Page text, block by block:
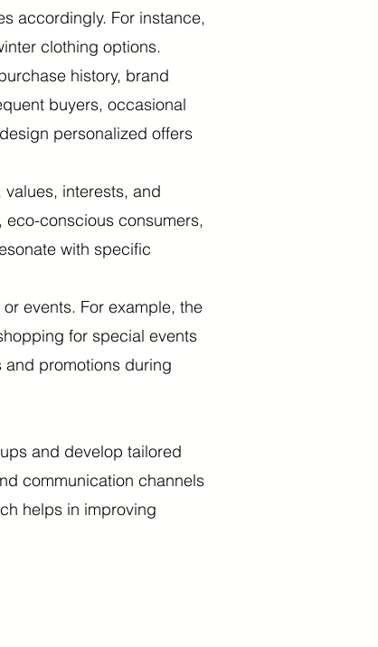
accordingly. For instance,
clothing options.
history, brand
buyers, occasional
personalized offers
interests, and
eco-conscious consumers,
with specific
events. For example, the
for special events
promotions during
and develop tailored
communication channels
helps in improving